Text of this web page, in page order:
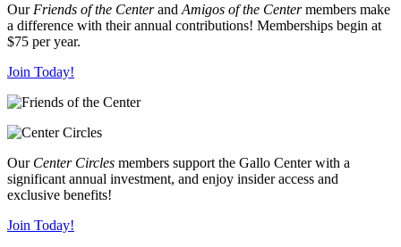
Our Friends of the Centerand Amigos of the Centermembers make
a difference with their annual contributions! Memberships begin at
$75 per year.
Join Today!
Our Center Circles members support the Gallo Center with a
significant annual investment, and enjoy insider access and
exclusive benefits!
Join Today!